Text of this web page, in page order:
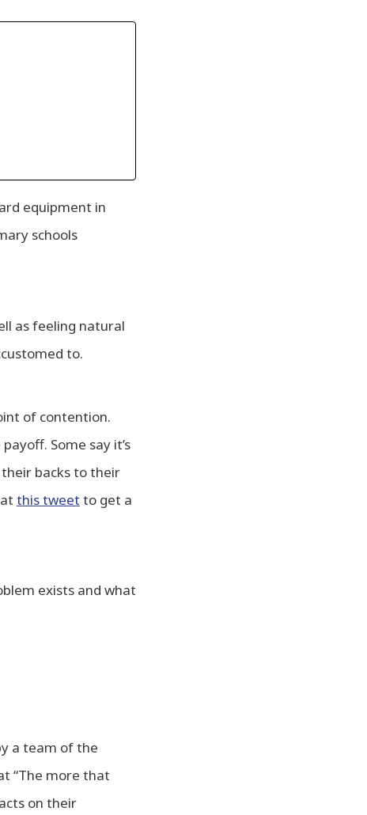
equipment in
schools
as feeling natural
to.
of contention.
Some say it’s
backs to their
this tweet to get a
exists and what
a team of the
“The more that
on their